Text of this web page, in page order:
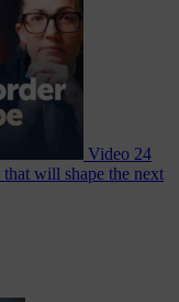
Video 24
will shape the next